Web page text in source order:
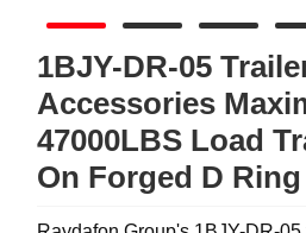
1BJY-DR-05
Accessories
47000LBS Load
On Forged D Ring